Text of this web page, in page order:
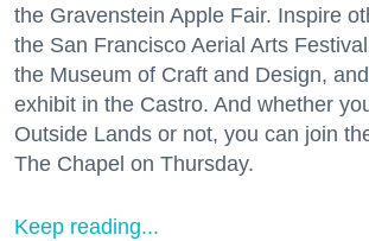
the Gravenstein Apple Fair. Inspire
the San Francisco Aerial Arts
the Museum of Craft and Design,
exhibit in the Castro. And whether
Outside Lands or not, you can join
The Chapel on Thursday.
Keep reading...